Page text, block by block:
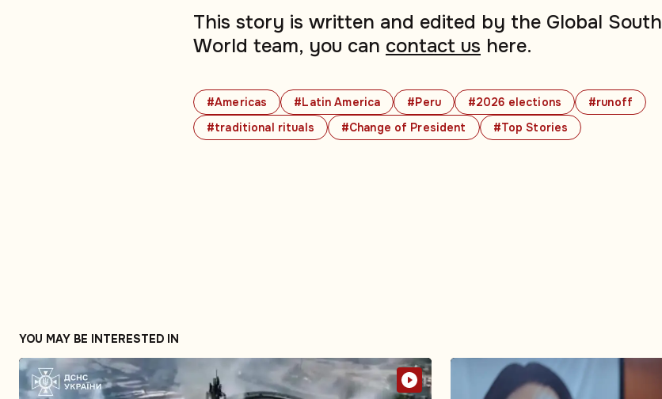
#Americas #Latin America #Peru #2026 elections
#runoff
#traditional rituals
#Change of President #Top Stories
This story is written and edited by the Global South
World team, you can contact us here.
YOU MAY BE INTERESTED IN